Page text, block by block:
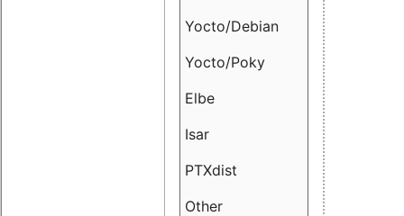
Yocto/Debian
Yocto/Poky
Elbe
Isar
PTXdist
Other